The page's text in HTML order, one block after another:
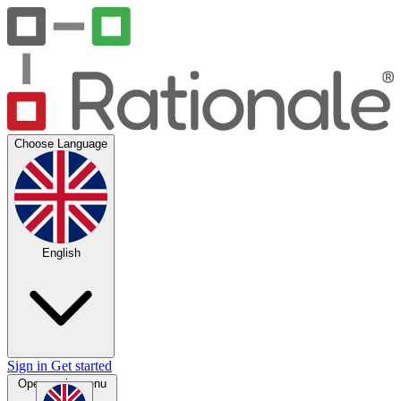
Choose Language
English
Sign in Get started
Open main menu